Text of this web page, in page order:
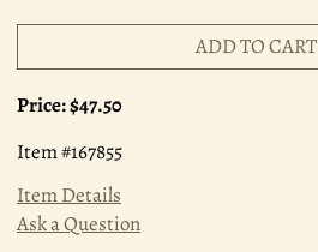
ADD TO CART
Price:$47.50
Item #167855
Item Details
Ask a Question